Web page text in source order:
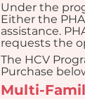
Under the
Either the
assistance.
requests the
The HCV
Purchase
Multi-